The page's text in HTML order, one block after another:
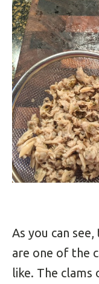
As you can
are one of the
like. The